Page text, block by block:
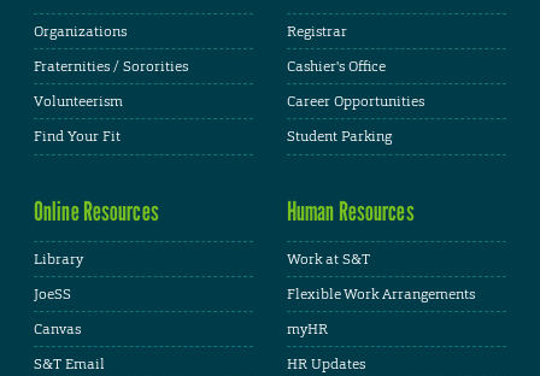
Organizations
Fraternities / Sororities
Volunteerism
Find Your Fit
Registrar
Cashier's Office
Career Opportunities
Student Parking
Online Resources
Library
JoeSS
Canvas
S&T Email
Human Resources
Work at S&T
Flexible Work Arrangements
myHR
HR Updates